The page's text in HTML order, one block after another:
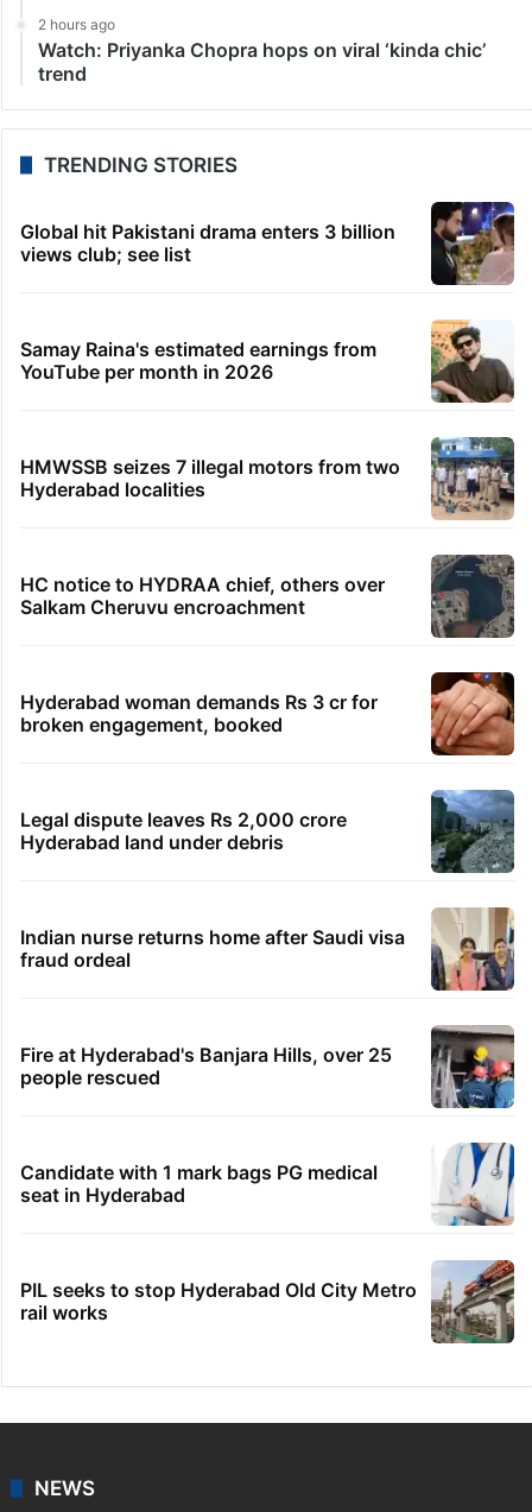
2 hours ago
Watch: Priyanka Chopra hops on viral ‘kinda chic’
trend
TRENDING STORIES
Global hit Pakistani drama enters 3 billion
views club; see list
Samay Raina's estimated earnings from
YouTube per month in 2026
HMWSSB seizes 7 illegal motors from two
Hyderabad localities
HC notice to HYDRAA chief, others over
Salkam Cheruvu encroachment
Hyderabad woman demands Rs 3 cr for
broken engagement, booked
Legal dispute leaves Rs 2,000 crore
Hyderabad land under debris
Indian nurse returns home after Saudi visa
fraud ordeal
Fire at Hyderabad's Banjara Hills, over 25
people rescued
Candidate with 1 mark bags PG medical
seat in Hyderabad
PIL seeks to stop Hyderabad Old City Metro
rail works
NEWS